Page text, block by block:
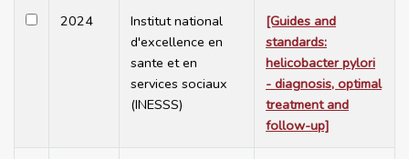
2024
Institut national
d'excellence en
sante et en
services sociaux
(INESSS)
[Guides and
standards:
helicobacter pylori
- diagnosis, optimal
treatment and
follow-up]